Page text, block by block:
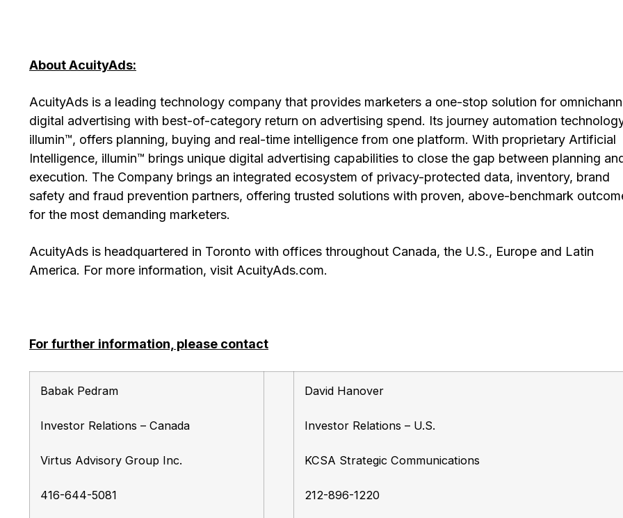
About AcuityAds:
AcuityAds is a leading technology company that provides marketers a one-stop solution for
digital advertising with best-of-category return on advertising spend. Its journey automation
illumin™, offers planning, buying and real-time intelligence from one platform. With proprietary Artificial
Intelligence, illumin™ brings unique digital advertising capabilities to close the gap between planning
execution. The Company brings an integrated ecosystem of privacy-protected data, inventory, brand
safety and fraud prevention partners, offering trusted solutions with proven, above-benchmark
for the most demanding marketers.
AcuityAds is headquartered in Toronto with offices throughout Canada, the U.S., Europe and Latin
America. For more information, visit AcuityAds.com.
For further information, please contact
Babak Pedram
Investor Relations – Canada
Virtus Advisory Group Inc.
416-644-5081
David Hanover
Investor Relations – U.S.
KCSA Strategic Communications
212-896-1220